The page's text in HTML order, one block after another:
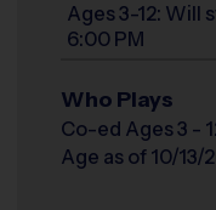
Ages 3-12: Will
6:00 PM
Who Plays
Co-ed Ages 3 -
Age as of 10/13/